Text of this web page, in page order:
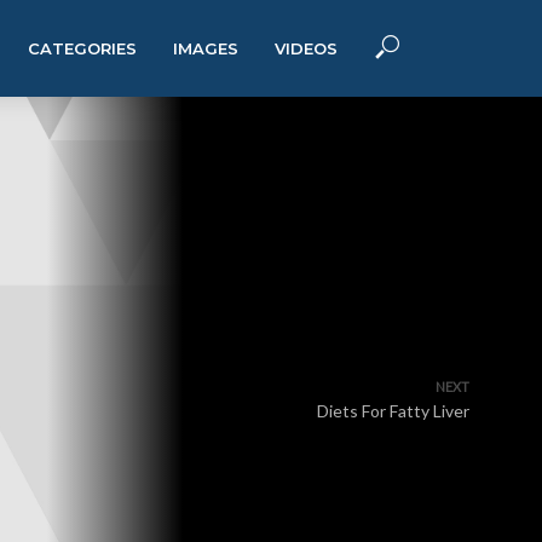
CATEGORIES IMAGES VIDEOS
NEXT
Diets For Fatty Liver